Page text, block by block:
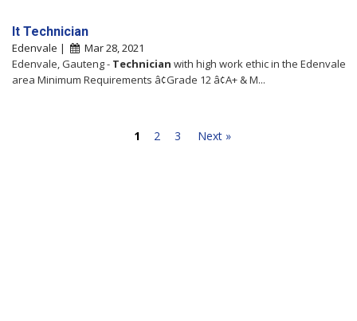
It Technician
Edenvale |
Mar 28, 2021
Edenvale, Gauteng - Technician with high work ethic in the Edenvale
area Minimum Requirements â¢Grade 12 â¢A+ & M...
1 2 3 Next »